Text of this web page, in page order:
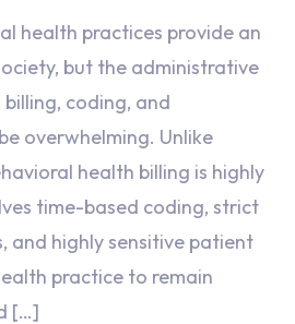
health practices provide an
but the administrative
coding, and
overwhelming. Unlike
health billing is highly
time-based coding, strict
and highly sensitive patient
practice to remain
[…]